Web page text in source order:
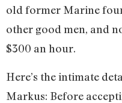
old former Marine
other good men, and
$300 an hour.
Here’s the intimate
Markus: Before